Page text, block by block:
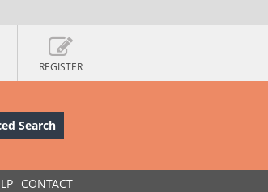
REGISTER
Search
CONTACT